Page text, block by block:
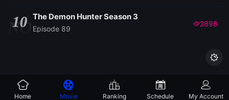
NO
10 The Demon Hunter Season 3
Episode 89
2898

Home Movie Ranking Schedule My Account